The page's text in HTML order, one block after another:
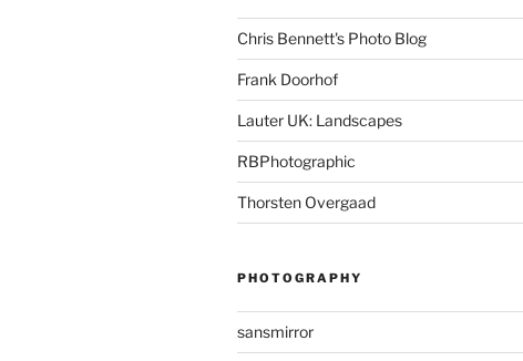
Chris Bennett's Photo Blog
Frank Doorhof
Lauter UK: Landscapes
RBPhotographic
Thorsten Overgaad
PHOTOGRAPHY
sansmirror